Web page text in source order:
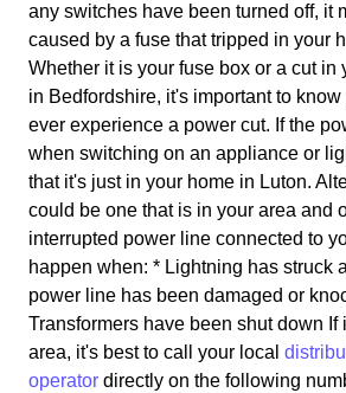
any switches have been turned off, it
caused by a fuse that tripped in your
Whether it is your fuse box or a cut in
in Bedfordshire, it's important to
ever experience a power cut. If the
when switching on an appliance or
that it's just in your home in Luton.
could be one that is in your area and
interrupted power line connected to
happen when: * Lightning has struck
power line has been damaged or
Transformers have been shut down If
area, it's best to call your local
operator directly on the following